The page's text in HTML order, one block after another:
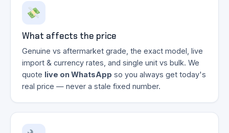
What affects the price
Genuine vs aftermarket grade, the exact model, live
import & currency rates, and single unit vs bulk. We
quote live on WhatsApp so you always get today's
real price — never a stale fixed number.